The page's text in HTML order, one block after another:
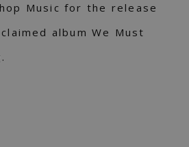
Music for the release
album We Must